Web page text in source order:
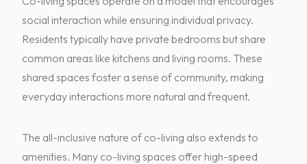
social interaction while ensuring individual privacy.
Residents typically have private bedrooms but share
common areas like kitchens and living rooms. These
shared spaces foster a sense of community, making
everyday interactions more natural and frequent.
The all-inclusive nature of co-living also extends to
amenities. Many co-living spaces offer high-speed